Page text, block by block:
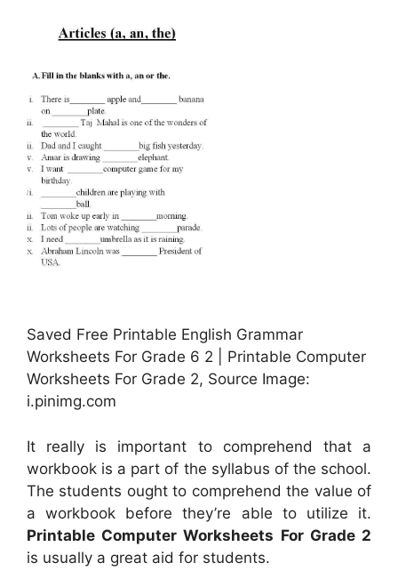
Saved Free Printable English Grammar
Worksheets For Grade 6 2 | Printable Computer
Worksheets For Grade 2, Source Image:
i.pinimg.com
It really is important to comprehend that a
workbook is a part of the syllabus of the school.
The students ought to comprehend the value of
a workbook before they’re able to utilize it.
Printable Computer Worksheets For Grade 2
is usually a great aid for students.